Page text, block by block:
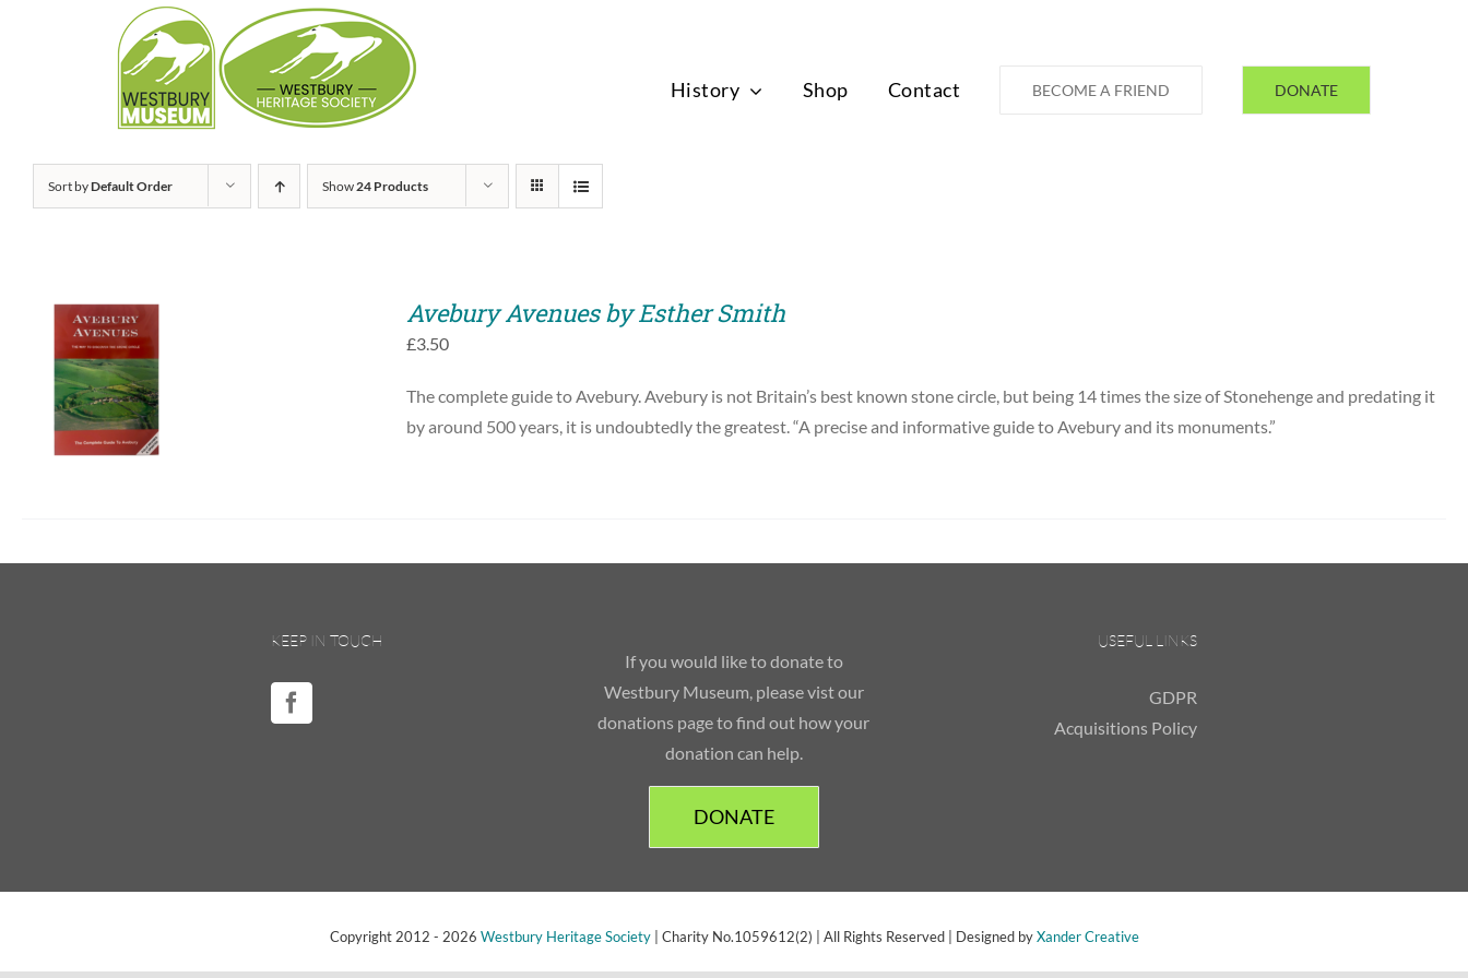
History Shop Contact BECOME A FRIEND DONATE
Sort byDefault Order Show24 Products
ADD TO BASKET
QUICK VIEW
Avebury Avenues by Esther Smith
£3.50
The complete guide to Avebury. Avebury is not Britain’s best known stone circle, but being 14 times the size of Stonehenge and predating it
by around 500 years, it is undoubtedly the greatest. “A precise and informative guide to Avebury and its monuments.”
KEEP IN TOUCH
If you would like to donate to
Westbury Museum, please vist our
donations page to find out how your
donation can help.
DONATE
USEFUL LINKS
GDPR
Acquisitions Policy
Copyright 2012 - 2026 Westbury Heritage Society| Charity No.1059612(2) | All Rights Reserved | Designed byXander Creative